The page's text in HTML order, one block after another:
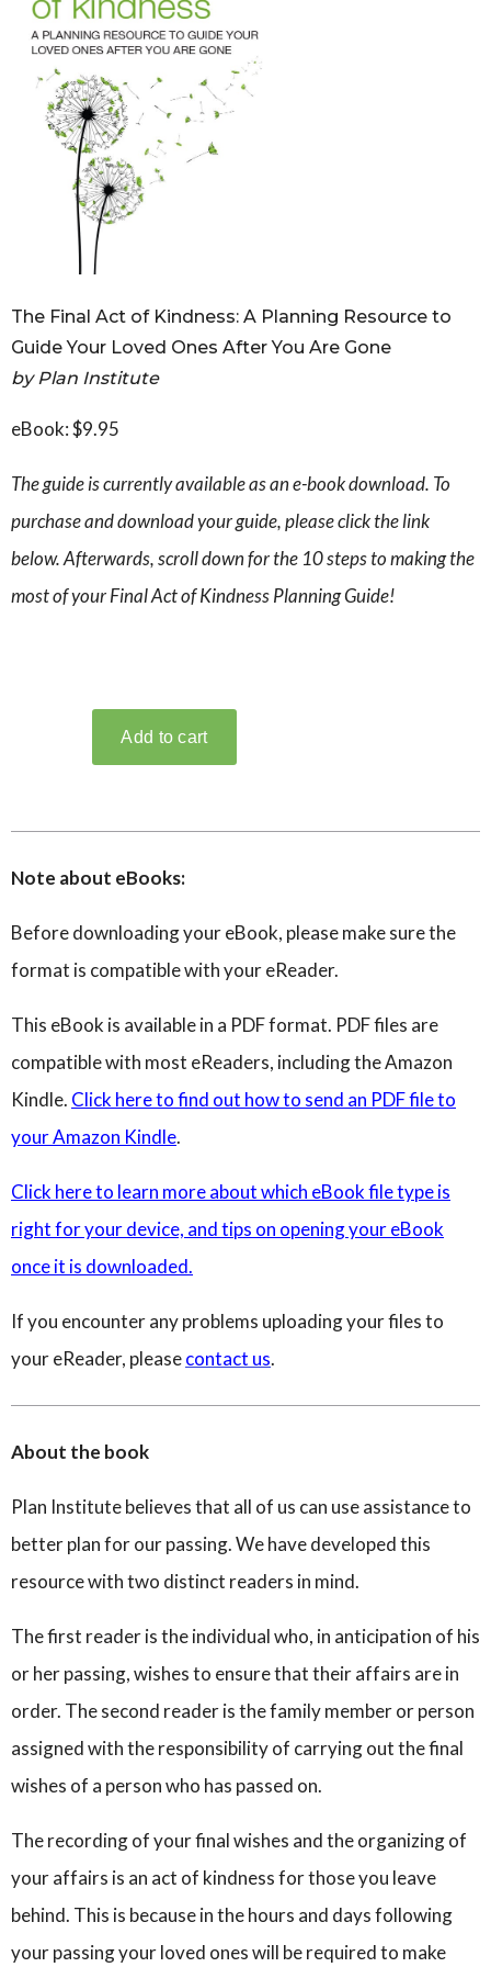
Governance
Legacy Giving
Join the Team
The Final Act of Kindness: A Planning Resource to
Guide Your Loved Ones After You Are Gone
by Plan Institute
eBook: $9.95
The guide is currently available as an e-book download. To
purchase and download your guide, please click the link
below. Afterwards, scroll down for the 10 steps to making the
most of your Final Act of Kindness Planning Guide!
Note about eBooks:
Before downloading your eBook, please make sure the
format is compatible with your eReader.
This eBook is available in a PDF format. PDF files are
compatible with most eReaders, including the Amazon
Kindle. Click here to find out how to send an PDF file to
your Amazon Kindle.
Click here to learn more about which eBook file type is
right for your device, and tips on opening your eBook
once it is downloaded.
If you encounter any problems uploading your files to
your eReader, pleasecontact us.
About the book
Plan Institute believes that all of us can use assistance to
better plan for our passing. We have developed this
resource with two distinct readers in mind.
The first reader is the individual who, in anticipation of his
or her passing, wishes to ensure that their affairs are in
order. The second reader is the family member or person
assigned with the responsibility of carrying out the final
wishes of a person who has passed on.
The recording of your final wishes and the organizing of
your affairs is an act of kindness for those you leave
behind. This is because in the hours and days following
your passing your loved ones will be required to make